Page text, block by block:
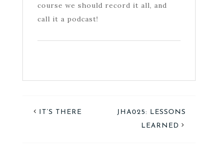
course we should record it all, and
call it a podcast!
IT’S THERE
JHA025: LESSONS
LEARNED